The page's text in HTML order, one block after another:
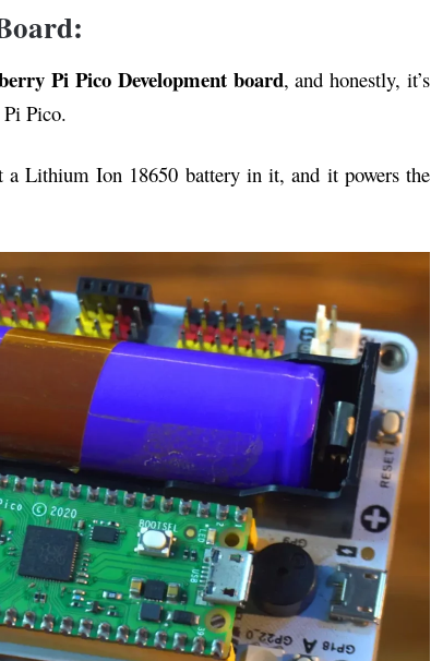
Pi Pico Development board, and honestly, it’s
Pico.
Lithium Ion 18650 battery in it, and it powers the